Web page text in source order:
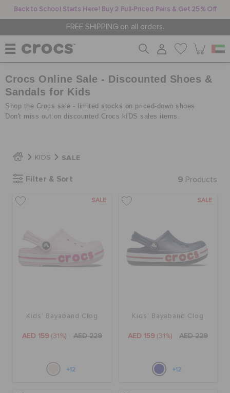
Back to School Starts Here! Buy 2 Full-Priced Pairs & Get 25% Off
FREE SHIPPING on all orders.
WOMEN
MEN
KIDS
BAGS
FEATURED
SIGN IN / REGISTER
Crocs Online Sale - Discounted Shoes &
Sandals for Kids
Shop the Crocs sale - limited stocks on priced-down shoes
Don't miss out on discounted Crocs kIDS sales items.
KIDS SALE
Filter & Sort 9 Products
SALE
Kids' Bayaband Clog
AED 159 (31%) AED 229
+12
SALE
Kids' Bayaband Clog
AED 159 (31%) AED 229
+12